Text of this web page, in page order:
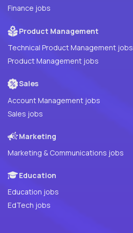
Finance jobs
Product Management
Technical Product Management jobs
Product Management jobs
Sales
Account Management jobs
Sales jobs
Marketing
Marketing & Communications jobs
Education
Education jobs
EdTech jobs